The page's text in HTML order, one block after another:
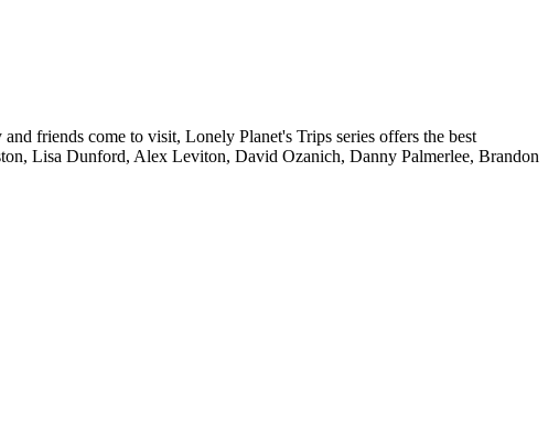
friends come to visit, Lonely Planet's Trips series offers the best
Lisa Dunford, Alex Leviton, David Ozanich, Danny Palmerlee, Brandon